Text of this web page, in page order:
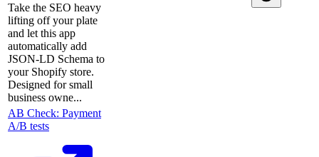
Take the SEO heavy
lifting off your plate
and let this app
automatically add
JSON-LD Schema to
your Shopify store.
Designed for small
business owne...
AB Check: Payment
A/B tests